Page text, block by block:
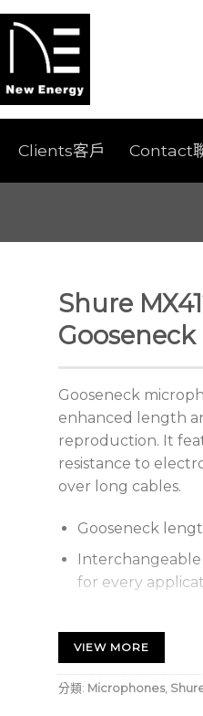
Clients客戶 Contact
Shure
Gooseneck
enhanced length
reproduction. It
resistance to
over long cables.
Gooseneck
for every
microphone to
Snap-fit foam
Shock mount
VIEW MORE
分類: Microphones,